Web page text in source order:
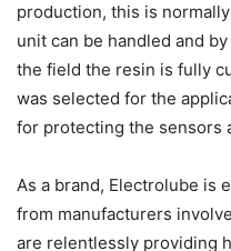
production, this is
unit can be handled and
the field the resin is fully
was selected for the
for protecting the sensors
As a brand, Electrolube is
from manufacturers
are relentlessly providing